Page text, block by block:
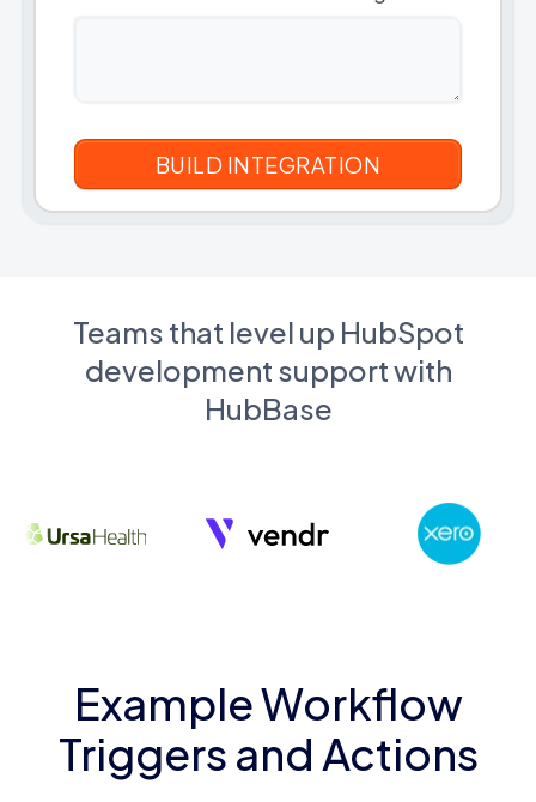
Teams that level up HubSpot
development support with
HubBase
Example Workflow
Triggers and Actions